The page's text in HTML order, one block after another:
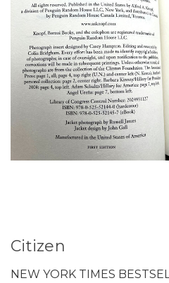
Citizen
NEW YORK TIMES